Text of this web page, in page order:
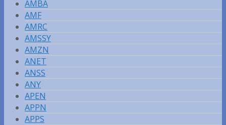
AMBA
AMF
AMRC
AMSSY
AMZN
ANET
ANSS
ANY
APEN
APPN
APPS